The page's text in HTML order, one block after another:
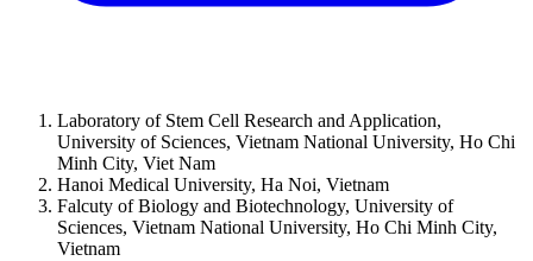
Laboratory of Stem Cell Research and Application,
University of Sciences, Vietnam National University, Ho Chi
Minh City, Viet Nam
Hanoi Medical University, Ha Noi, Vietnam
Falcuty of Biology and Biotechnology, University of
Sciences, Vietnam National University, Ho Chi Minh City,
Vietnam